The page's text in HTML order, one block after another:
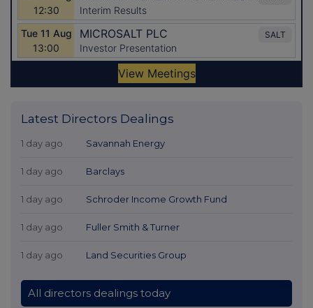
Latest Directors Dealings
1 day ago Savannah Energy
1 day ago Barclays
1 day ago Schroder Income Growth Fund
1 day ago Fuller Smith & Turner
1 day ago Land Securities Group
All directors dealings today